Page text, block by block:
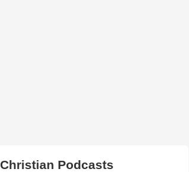
Christian Podcasts